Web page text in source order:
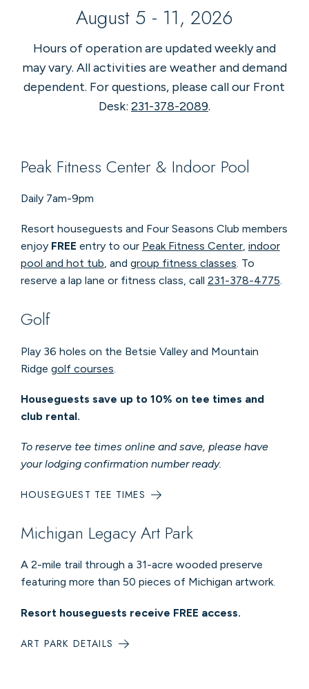
August 5 - 11, 2026
Hours of operation are updated weekly and
may vary. All activities are weather and demand
dependent. For questions, please call our Front
Desk: 231-378-2089.
Peak Fitness Center & Indoor Pool
Daily 7am-9pm
Resort houseguests and Four Seasons Club members
enjoy FREE entry to our Peak Fitness Center, indoor
pool and hot tub, and group fitness classes. To
reserve a lap lane or fitness class, call 231-378-4775.
Golf
Play 36 holes on the Betsie Valley and Mountain
Ridge golf courses
Houseguests save up to 10% on tee times and
club rental.
To reserve tee times online and save, please have
your lodging confirmation number ready.
HOUSEGUEST TEE TIMES
Michigan Legacy Art Park
A 2-mile trail through a 31-acre wooded preserve
featuring more than 50 pieces of Michigan artwork.
Resort houseguests receive FREE access.
ART PARK DETAILS